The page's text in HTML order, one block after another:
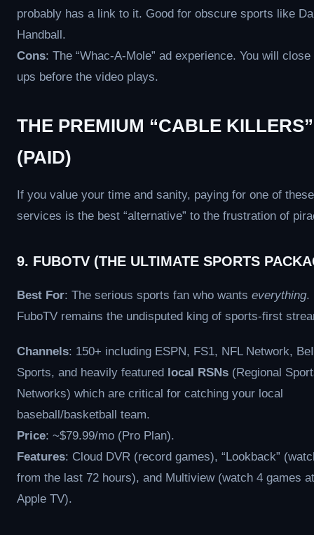
probably has a link to it. Good for obscure sports like
Handball.
Cons: The “Whac-A-Mole” ad experience. You will
ups before the video plays.
THE PREMIUM “CABLE KILLERS”
(PAID)
If you value your time and sanity, paying for one of these
services is the best “alternative” to the frustration of
9. FUBOTV (THE ULTIMATE SPORTS
Best For: The serious sports fan who wants everything.
FuboTV remains the undisputed king of sports-first
Channels: 150+ including ESPN, FS1, NFL Network,
Sports, and heavily featured local RSNs (Regional
Networks) which are critical for catching your local
baseball/basketball team.
Price: ~$79.99/mo (Pro Plan).
Features: Cloud DVR (record games), “Lookback”
from the last 72 hours), and Multiview (watch 4 games
Apple TV).